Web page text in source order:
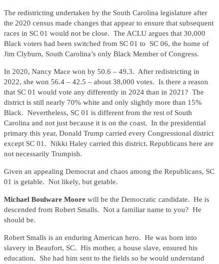
The redistricting undertaken by the South Carolina legislature after
the 2020 census made changes that appear to ensure that subsequent
races in SC 01 would not be close. The ACLU argues that 30,000
Black voters had been switched from SC 01 to SC 06, the home of
Jim Clyburn, South Carolina’s only Black Member of Congress.
In 2020, Nancy Mace won by 50.6 – 49.3. After redistricting in
2022, she won 56.4 – 42.5 – about 38,000 votes. Is there a reason
that SC 01 would vote any differently in 2024 than in 2021? The
district is still nearly 70% white and only slightly more than 15%
Black. Nevertheless, SC 01 is different from the rest of South
Carolina and not just because it is on the coast. In the presidential
primary this year, Donald Trump carried every Congressional district
except SC 01. Nikki Haley carried this district. Republicans here are
not necessarily Trumpish.
Given an appealing Democrat and chaos among the Republicans, SC
01 is getable. Not likely, but getable.
Michael Boulware Moore will be the Democratic candidate. He is
descended from Robert Smalls. Not a familiar name to you? He
should be.
Robert Smalls is an enduring American hero. He was born into
slavery in Beaufort, SC. His mother, a house slave, ensured his
education. She had him sent to the fields so he would understand